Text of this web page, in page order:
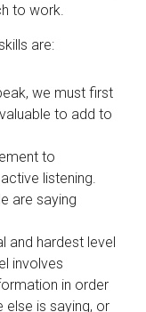
to work.
are:
we must first
to add to
to
listening.
are saying
and hardest level
involves
in order
else is saying, or